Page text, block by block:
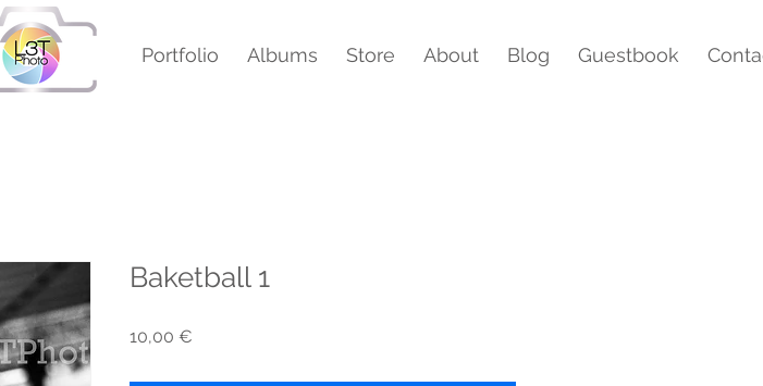
Portfolio Albums Store About Blog Guestbook
Baketball 1
10,00 €